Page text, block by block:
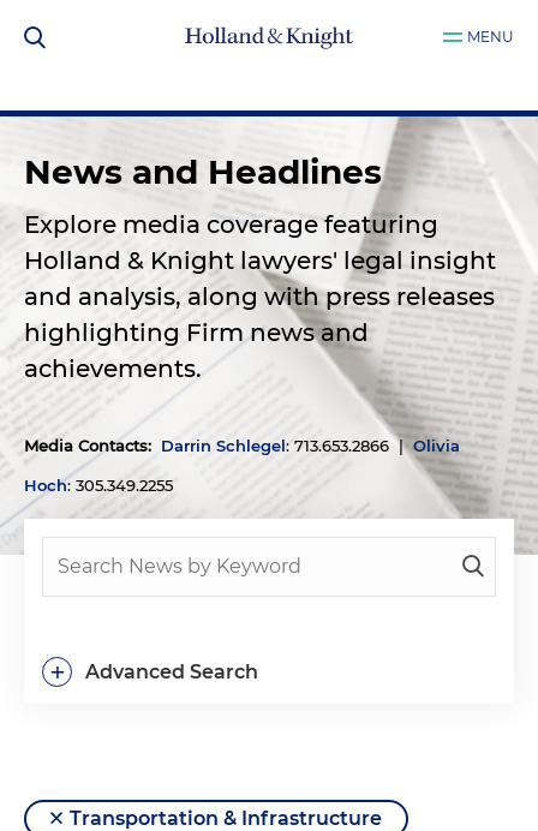
MENU
News and Headlines
Explore media coverage featuring
Holland & Knight lawyers' legal insight
and analysis, along with press releases
highlighting Firm news and
achievements.
Media Contacts: Darrin Schlegel: 713.653.2866 | Olivia
Hoch: 305.349.2255
Advanced Search
+
Transportation & Infrastructure